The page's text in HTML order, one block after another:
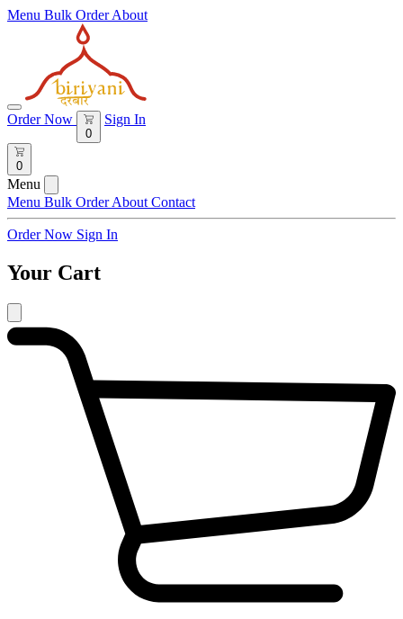
Menu Bulk OrderAbout
Order Now
0
Sign In
0
Menu
Menu Bulk OrderAbout Contact
Order Now Sign In
Your Cart